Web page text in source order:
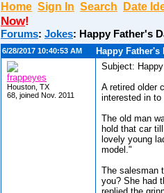
Home Sign In Search Date
Now!
Forums: Jokes: Happy Father's
6/28/2017 10:40:53 AM Happy Father's
frappeyes
Houston, TX
68, joined Nov. 2011
Subject:
A retired older
interested in
The old man
hold that car
lovely young
model."
The salesman
you? She had